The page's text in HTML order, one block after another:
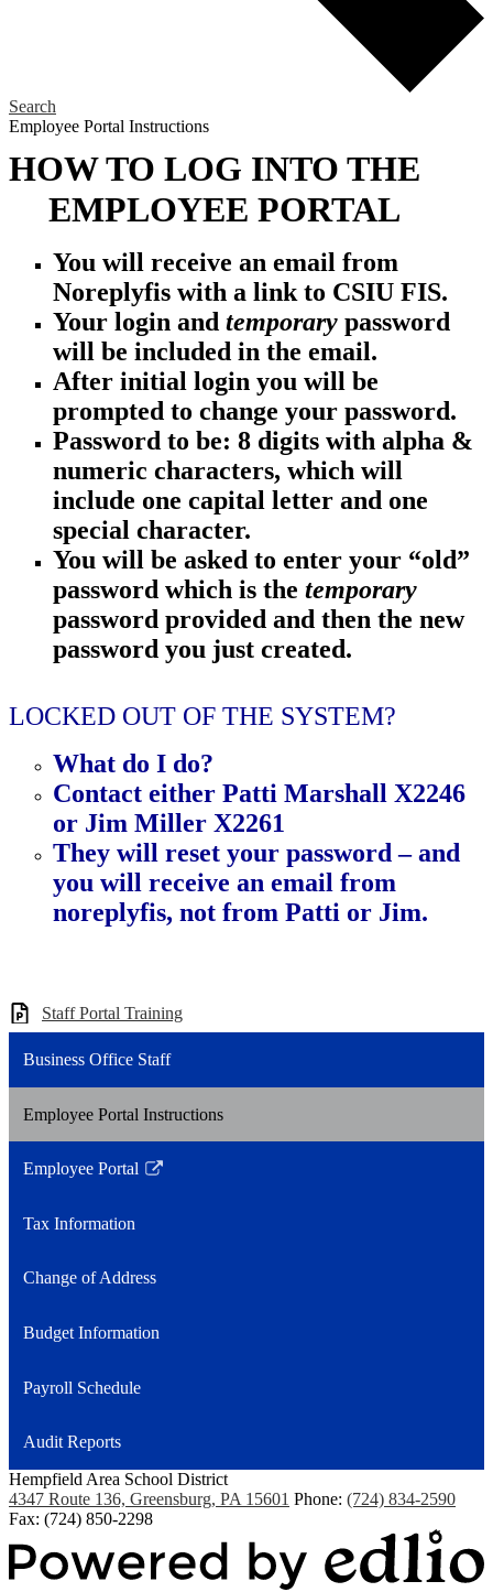
Search
Employee Portal Instructions
HOW TO LOG INTO THE
EMPLOYEE PORTAL
You will receive an email from
Noreplyfis with a link to CSIU FIS.
Your login and temporary password
will be included in the email.
After initial login you will be
prompted to change your password.
Password to be: 8 digits with alpha &
numeric characters, which will
include one capital letter and one
special character.
You will be asked to enter your “old”
password which is the temporary
password provided and then the new
password you just created.
LOCKED OUT OF THE SYSTEM?
What do I do?
Contact either Patti Marshall X2246
or Jim Miller X2261
They will reset your password – and
you will receive an email from
noreplyfis, not from Patti or Jim.
Staff Portal Training
Business Office Staff
Employee Portal Instructions
Employee Portal
Link
in
new
Tax Information
Change of Address
Budget Information
Payroll Schedule
Audit Reports
Hempfield Area School District
4347 Route 136, Greensburg, PA 15601 Phone: (724) 834-2590
Fax: (724) 850-2298